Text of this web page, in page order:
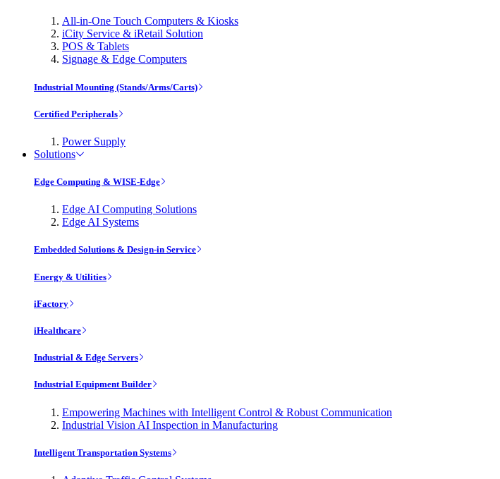
All-in-One Touch Computers & Kiosks
iCity Service & iRetail Solution
POS & Tablets
Signage & Edge Computers
Industrial Mounting (Stands/Arms/Carts)
Certified Peripherals
Power Supply
Solutions
Edge Computing & WISE-Edge
Edge AI Computing Solutions
Edge AI Systems
Embedded Solutions & Design-in Service
Energy & Utilities
iFactory
iHealthcare
Industrial & Edge Servers
Industrial Equipment Builder
Empowering Machines with Intelligent Control & Robust Communication
Industrial Vision AI Inspection in Manufacturing
Intelligent Transportation Systems